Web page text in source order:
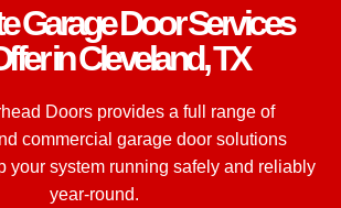
Garage Door Services
in Cleveland, TX
Doors provides a full range of
commercial garage door solutions
your system running safely and reliably
year-round.